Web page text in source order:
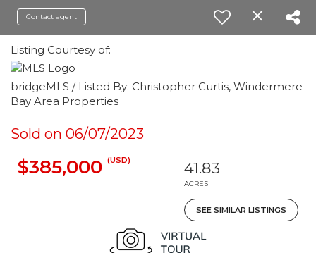
Contact agent
Listing Courtesy of:
bridgeMLS / Listed By: Christopher Curtis, Windermere
Bay Area Properties
Sold on 06/07/2023
$385,000 (USD) 41.83
ACRES
SEE SIMILAR LISTINGS